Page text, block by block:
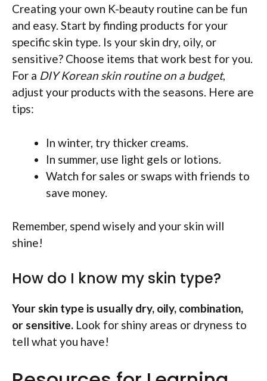
Creating your own K-beauty routine can be fun
and easy. Start by finding products for your
specific skin type. Is your skin dry, oily, or
sensitive? Choose items that work best for you.
For a DIY Korean skin routine on a budget,
adjust your products with the seasons. Here are
tips:
In winter, try thicker creams.
In summer, use light gels or lotions.
Watch for sales or swaps with friends to
save money.
Remember, spend wisely and your skin will
shine!
How do I know my skin type?
Your skin type is usually dry, oily, combination,
or sensitive. Look for shiny areas or dryness to
tell what you have!